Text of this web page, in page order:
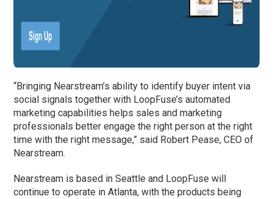
“Bringing Nearstream’s ability to identify buyer intent via
social signals together with LoopFuse’s automated
marketing capabilities helps sales and marketing
professionals better engage the right person at the right
time with the right message,” said Robert Pease, CEO of
Nearstream.
Nearstream is based in Seattle and LoopFuse will
continue to operate in Atlanta, with the products being